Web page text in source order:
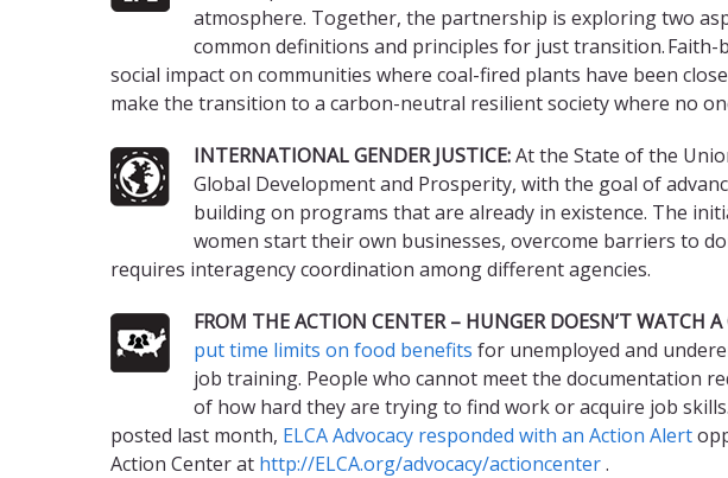
atmosphere. Together, the partnership is exploring two
common definitions and principles for just transition.
social impact on communities where coal-fired plants have been
make the transition to a carbon-neutral resilient society where no
INTERNATIONAL GENDER JUSTICE:At the State of the
Global Development and Prosperity, with the goal of
building on programs that are already in existence. The
women start their own businesses, overcome barriers to
requires interagency coordination among different agencies.
FROM THE ACTION CENTER – HUNGER DOESN’T WATCH A
put time limits on food benefits for unemployed and
job training. People who cannot meet the documentation
of how hard they are trying to find work or acquire job
posted last month, ELCA Advocacy responded with an Action Alert
Action Center at http://ELCA.org/advocacy/actioncenter.